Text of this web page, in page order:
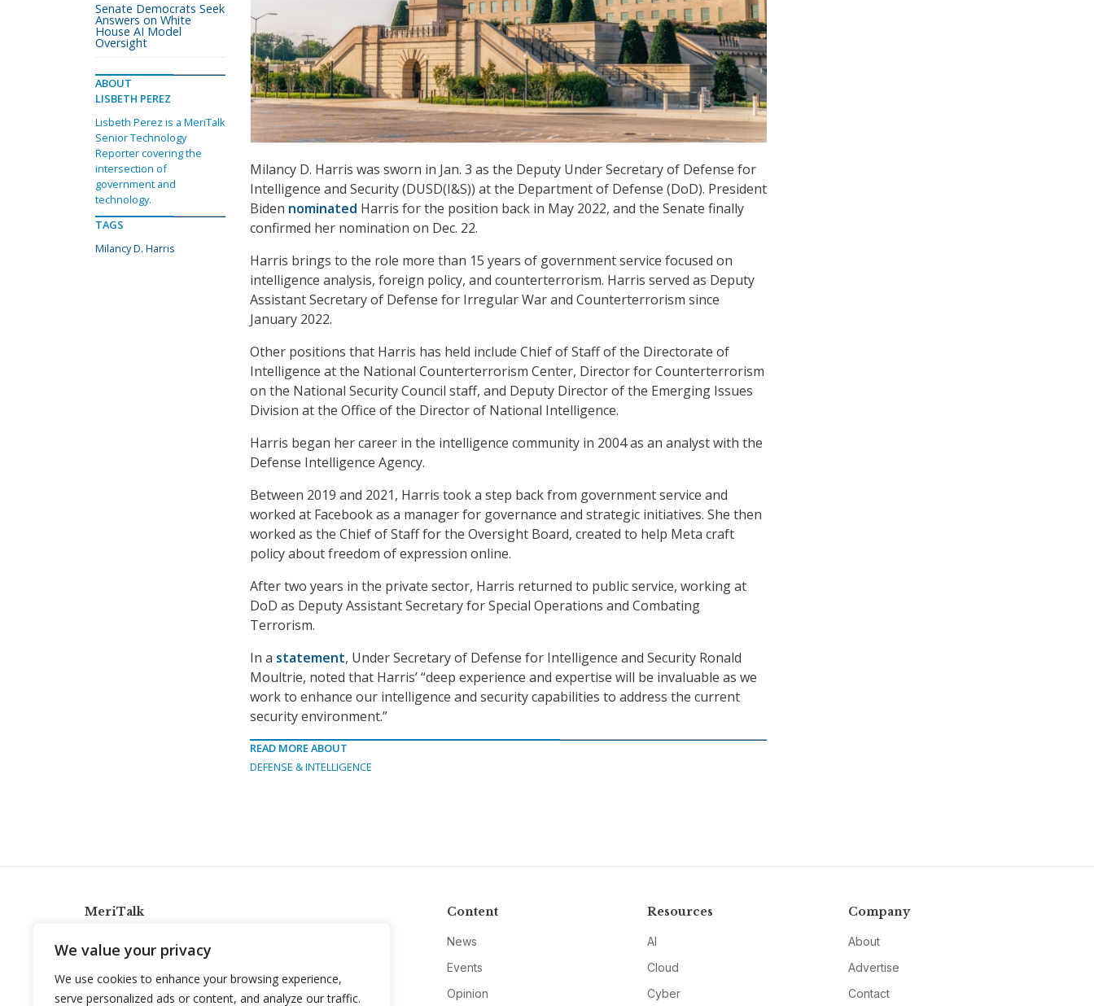
We value your privacy
We use cookies to enhance your browsing experience,
serve personalized ads or content, and analyze our traffic.
Milancy D. Harris was sworn in Jan. 3 as the Deputy Under Secretary of Defense for
Intelligence and Security (DUSD(I&S)) at the Department of Defense (DoD). President
Biden nominated Harris for the position back in May 2022, and the Senate finally
confirmed her nomination on Dec. 22.
Harris brings to the role more than 15 years of government service focused on
intelligence analysis, foreign policy, and counterterrorism. Harris served as Deputy
Assistant Secretary of Defense for Irregular War and Counterterrorism since
January 2022.
Other positions that Harris has held include Chief of Staff of the Directorate of
Intelligence at the National Counterterrorism Center, Director for Counterterrorism
on the National Security Council staff, and Deputy Director of the Emerging Issues
Division at the Office of the Director of National Intelligence.
Harris began her career in the intelligence community in 2004 as an analyst with the
Defense Intelligence Agency.
Between 2019 and 2021, Harris took a step back from government service and
worked at Facebook as a manager for governance and strategic initiatives. She then
worked as the Chief of Staff for the Oversight Board, created to help Meta craft
policy about freedom of expression online.
After two years in the private sector, Harris returned to public service, working at
DoD as Deputy Assistant Secretary for Special Operations and Combating
Terrorism.
In a statement, Under Secretary of Defense for Intelligence and Security Ronald
Moultrie, noted that Harris’ “deep experience and expertise will be invaluable as we
work to enhance our intelligence and security capabilities to address the current
security environment.”
READ MORE ABOUT
DEFENSE & INTELLIGENCE
Senate Democrats Seek
Answers on White
House AI Model
Oversight
ABOUT
LISBETH PEREZ
Lisbeth Perez is a MeriTalk
Senior Technology
Reporter covering the
intersection of
government and
technology.
TAGS
Milancy D. Harris
MeriTalk
info@meritalk.com
Twitter
LinkedIn
Content
News
Events
Opinion
Resources
AI
Cloud
Cyber
Company
About
Advertise
Contact